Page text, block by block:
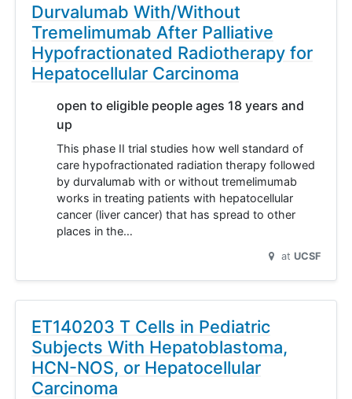
Durvalumab With/Without
Tremelimumab After Palliative
Hypofractionated Radiotherapy for
Hepatocellular Carcinoma
open to eligible people ages 18 years and
up
This phase II trial studies how well standard of
care hypofractionated radiation therapy followed
by durvalumab with or without tremelimumab
works in treating patients with hepatocellular
cancer (liver cancer) that has spread to other
places in the…
at UCSF
ET140203 T Cells in Pediatric
Subjects With Hepatoblastoma,
HCN-NOS, or Hepatocellular
Carcinoma